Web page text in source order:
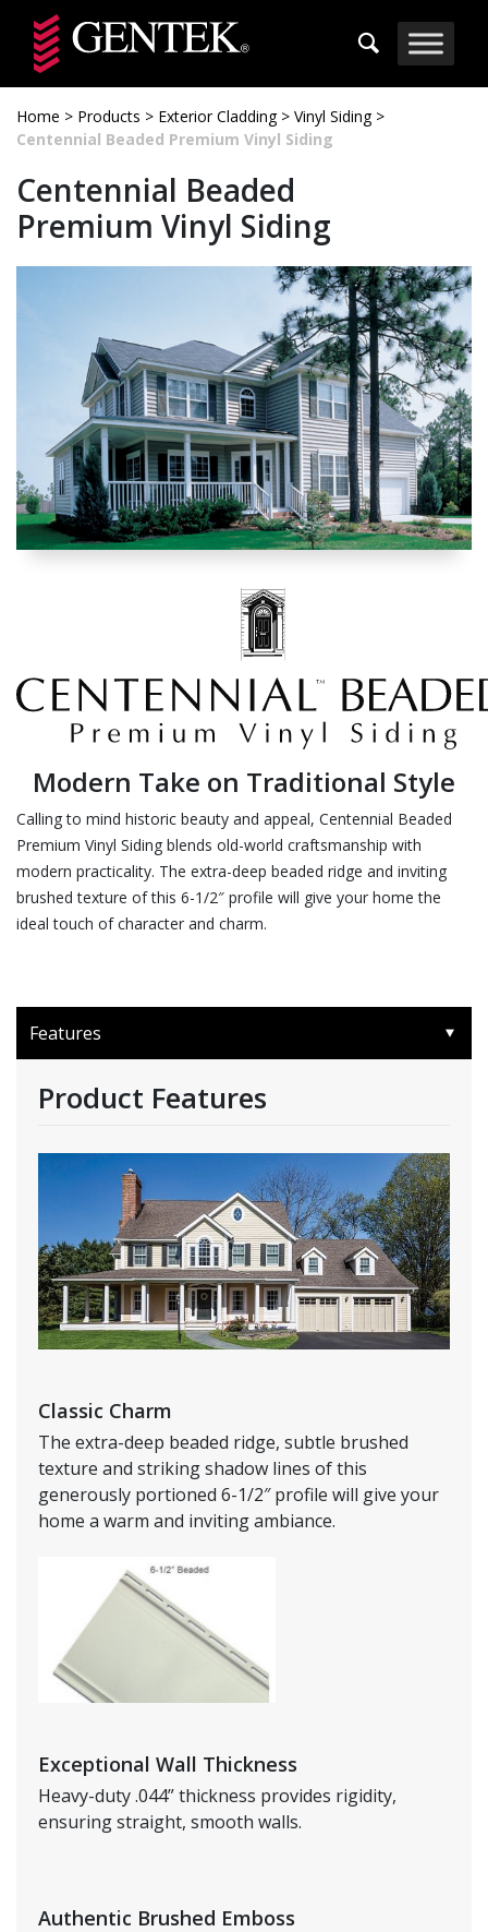
Skip to main content
Home > Products > Exterior Cladding> Vinyl Siding>
Centennial Beaded Premium Vinyl Siding
Centennial Beaded
Premium Vinyl Siding
Modern Take on Traditional Style
Calling to mind historic beauty and appeal, Centennial Beaded
Premium Vinyl Siding blends old-world craftsmanship with
modern practicality. The extra-deep beaded ridge and inviting
brushed texture of this 6-1/2″ profile will give your home the
ideal touch of character and charm.
Features
Product Features
Classic Charm
The extra-deep beaded ridge, subtle brushed
texture and striking shadow lines of this
generously portioned 6-1/2″ profile will give your
home a warm and inviting ambiance.
Exceptional Wall Thickness
Heavy-duty .044” thickness provides rigidity,
ensuring straight, smooth walls.
Authentic Brushed Emboss